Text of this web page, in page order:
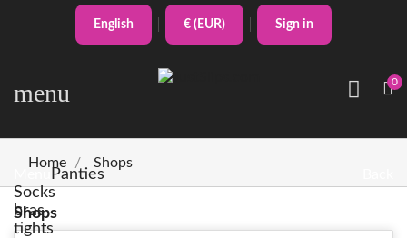
English € (EUR) Sign in
menu 0
Panties
Socks
bras
tights
Home Shops
Shops